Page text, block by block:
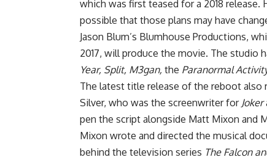
which was first teased for a 2018
possible that those plans may have
Jason Blum’s Blumhouse Productions,
2017, will produce the movie. The studio
Year, Split, M3gan, the Paranormal
The latest title release of the reboot
Silver, who was the screenwriter for Joker
pen the script alongside Matt Mixon and
Mixon wrote and directed the musical
behind the television series The Falcon